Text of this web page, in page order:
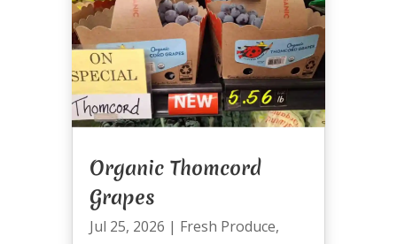
Organic Thomcord
Grapes
Jul 25, 2026 | Fresh Produce,